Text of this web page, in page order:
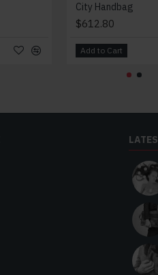
City Handbag
$612.80
Add to Cart